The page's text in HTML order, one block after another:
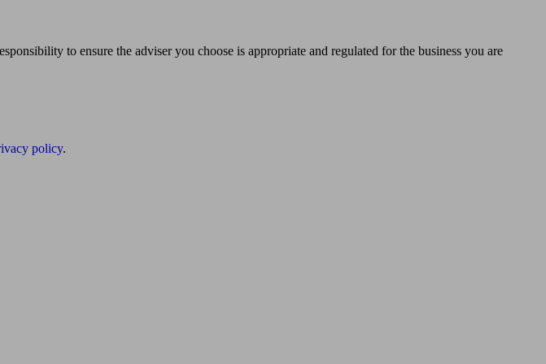
to ensure the adviser you choose is appropriate and regulated for the business you are
policy.